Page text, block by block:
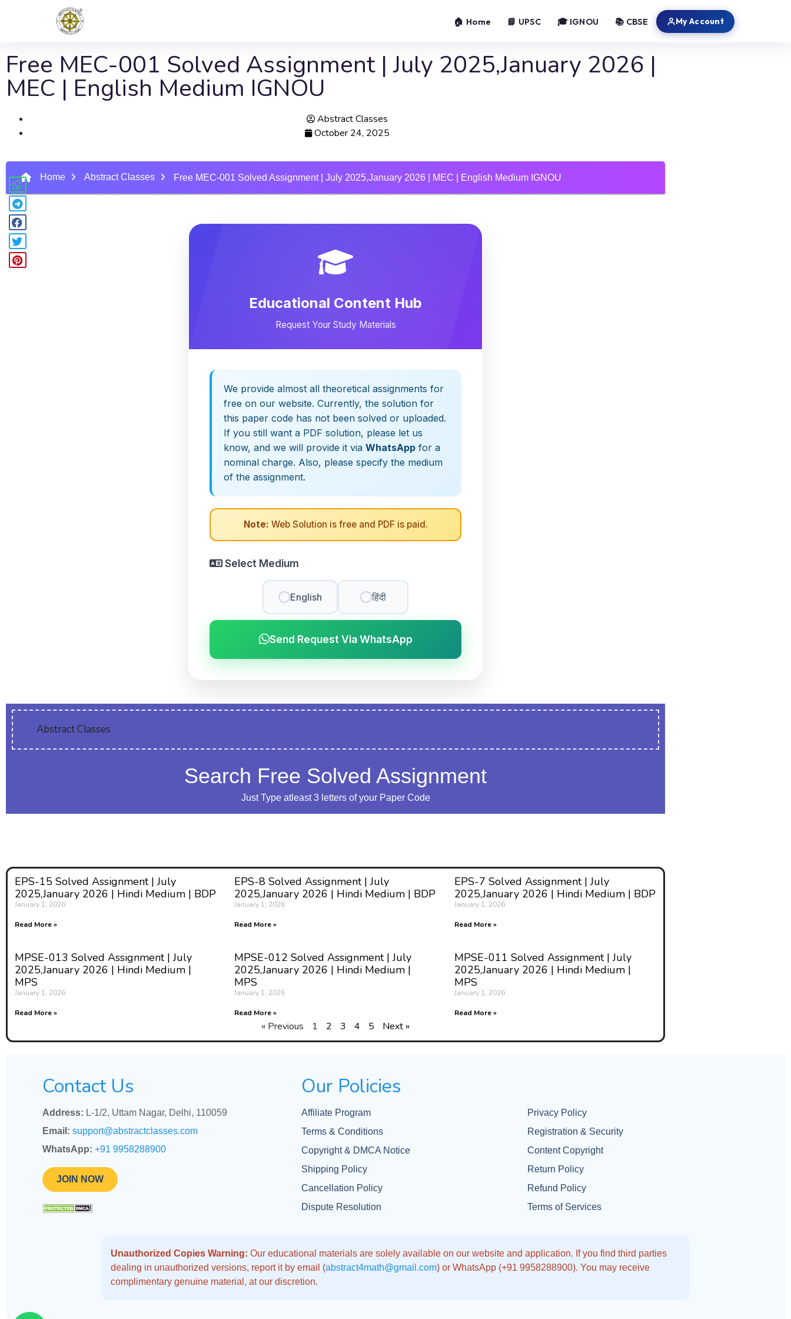
🏠 Home 📘 UPSC 🎓 IGNOU 📚 CBSE My Account
Free MEC-001 Solved Assignment | July 2025,January 2026 |
MEC | English Medium IGNOU
Abstract Classes
October 24, 2025
Home Abstract Classes Free MEC-001 Solved Assignment | July 2025,January 2026 | MEC | English Medium IGNOU
Educational Content Hub
Request Your Study Materials
We provide almost all theoretical assignments for
free on our website. Currently, the solution for
this paper code has not been solved or uploaded.
If you still want a PDF solution, please let us
know, and we will provide it via WhatsApp for a
nominal charge. Also, please specify the medium
of the assignment.
Note: Web Solution is free and PDF is paid.
Select Medium
English हिंदी
Send Request Via WhatsApp
Abstract Classes
Search Free Solved Assignment
Just Type atleast 3 letters of your Paper Code
EPS-15 Solved Assignment | July
2025,January 2026 | Hindi Medium | BDP
January 1, 2026
Read More »
EPS-8 Solved Assignment | July
2025,January 2026 | Hindi Medium | BDP
January 1, 2026
Read More »
EPS-7 Solved Assignment | July
2025,January 2026 | Hindi Medium | BDP
January 1, 2026
Read More »
MPSE-013 Solved Assignment | July
2025,January 2026 | Hindi Medium |
MPS
January 1, 2026
Read More »
MPSE-012 Solved Assignment | July
2025,January 2026 | Hindi Medium |
MPS
January 1, 2026
Read More »
MPSE-011 Solved Assignment | July
2025,January 2026 | Hindi Medium |
MPS
January 1, 2026
Read More »
« Previous 1 2 3 4 5 Next »
Contact Us
Address: L-1/2, Uttam Nagar, Delhi, 110059
Email: support@abstractclasses.com
WhatsApp: +91 9958288900
JOIN NOW
Our Policies
Affiliate Program
Privacy Policy
Terms & Conditions
Registration & Security
Copyright & DMCA Notice
Content Copyright
Shipping Policy
Return Policy
Cancellation Policy
Refund Policy
Dispute Resolution
Terms of Services
Unauthorized Copies Warning: Our educational materials are solely available on our website and application. If you find third parties
dealing in unauthorized versions, report it by email (abstract4math@gmail.com) or WhatsApp (+91 9958288900). You may receive
complimentary genuine material, at our discretion.